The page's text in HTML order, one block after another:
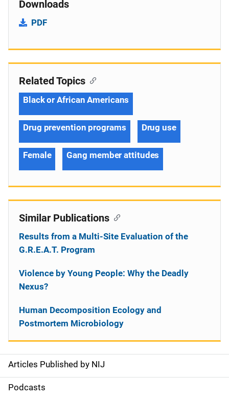
Downloads
PDF
S
i
Articles Published by NIJ
Podcasts
Related Topics
Black or African Americans
Drug prevention programs Drug use
Female Gang member attitudes
Similar Publications
Results from a Multi-Site Evaluation of the
G.R.E.A.T. Program
Violence by Young People: Why the Deadly
Nexus?
Human Decomposition Ecology and
Postmortem Microbiology